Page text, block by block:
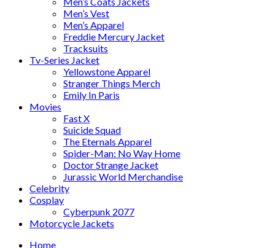
Men’s Vest
Men’s Apparel
Freddie Mercury Jacket
Tracksuits
Tv-Series Jacket
Yellowstone Apparel
Stranger Things Merch
Emily In Paris
Movies
Fast X
Suicide Squad
The Eternals Apparel
Spider-Man: No Way Home
Doctor Strange Jacket
Jurassic World Merchandise
Celebrity
Cosplay
Cyberpunk 2077
Motorcycle Jackets
Home